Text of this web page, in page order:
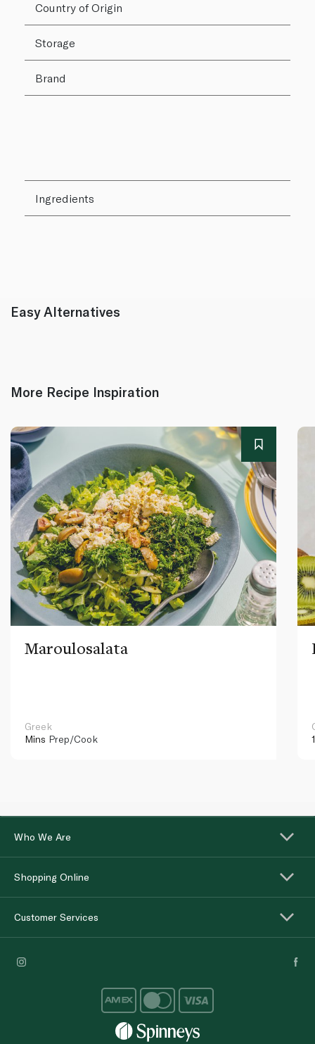
Country of Origin
Storage
Brand
Ingredients
Easy Alternatives
More Recipe Inspiration
Maroulosalata
Greek
Mins Prep/Cook
Who We Are
Shopping Online
Customer Services